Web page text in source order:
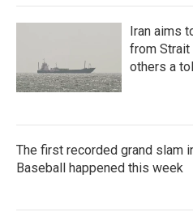
Iran aims
from Strait
others a
The first recorded grand slam
Baseball happened this week